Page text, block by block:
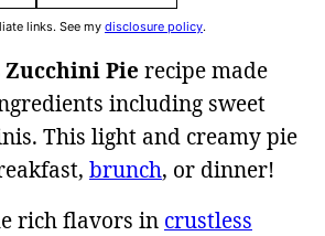
links. See my disclosure policy.
Zucchini Pie recipe made
including sweet
This light and creamy pie
brunch, or dinner!
rich flavors in crustless